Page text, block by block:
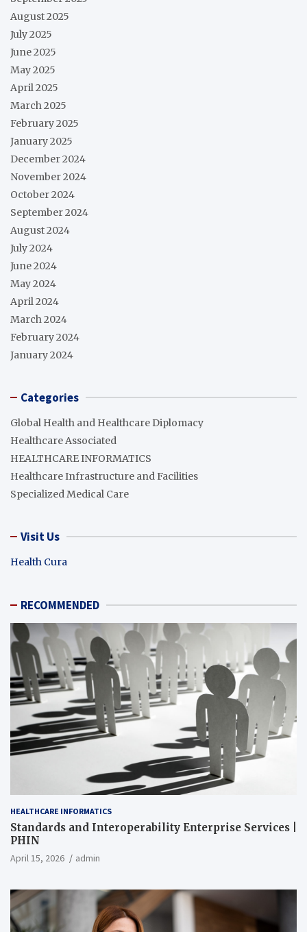
August 2025
July 2025
June 2025
May 2025
April 2025
March 2025
February 2025
January 2025
December 2024
November 2024
October 2024
September 2024
August 2024
July 2024
June 2024
May 2024
April 2024
March 2024
February 2024
January 2024
Categories
Global Health and Healthcare Diplomacy
Healthcare Associated
HEALTHCARE INFORMATICS
Healthcare Infrastructure and Facilities
Specialized Medical Care
Visit Us
Health Cura
RECOMMENDED
HEALTHCARE INFORMATICS
Standards and Interoperability Enterprise Services |
PHIN
April 15, 2026 admin